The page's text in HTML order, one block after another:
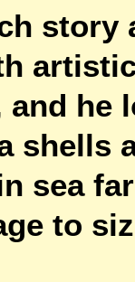
story
he
shells
sea
to